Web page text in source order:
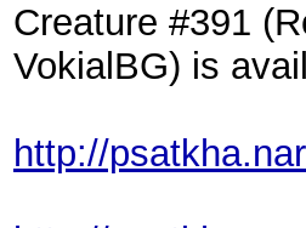
Creature #391
VokialBG) is
http://